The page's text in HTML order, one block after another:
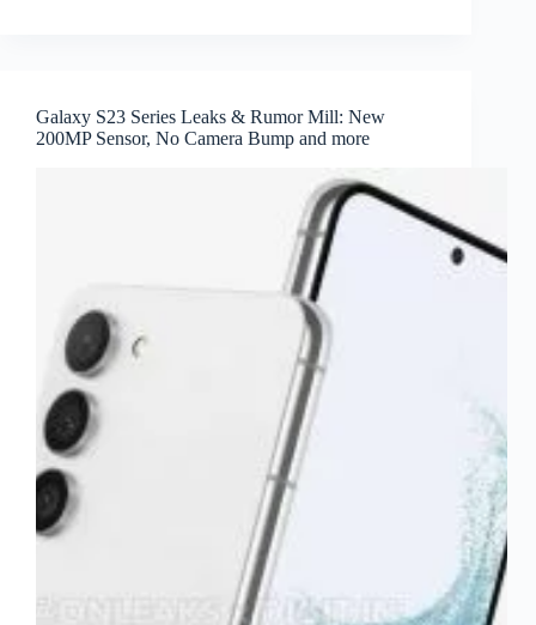
Galaxy S23 Series Leaks & Rumor Mill: New
200MP Sensor, No Camera Bump and more